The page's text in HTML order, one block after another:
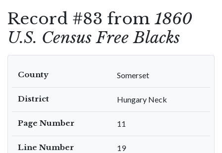
Record #83 from 1860
U.S. Census Free Blacks
County Somerset
District Hungary Neck
Page Number 11
Line Number 19